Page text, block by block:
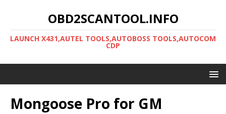
OBD2SCANTOOL.INFO
LAUNCH X431,AUTEL TOOLS,AUTOBOSS TOOLS,AUTOCOM
CDP
Mongoose Pro for GM